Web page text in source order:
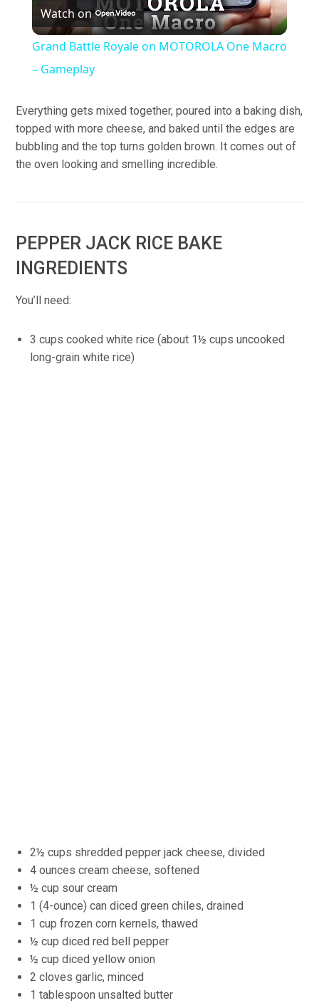
Video
Watch on
Grand Battle Royale on MOTOROLA One Macro
– Gameplay
Everything gets mixed together, poured into a baking dish,
topped with more cheese, and baked until the edges are
bubbling and the top turns golden brown. It comes out of
the oven looking and smelling incredible.
PEPPER JACK RICE BAKE
INGREDIENTS
You’ll need:
3 cups cooked white rice (about 1½ cups uncooked
long-grain white rice)
2½ cups shredded pepper jack cheese, divided
4 ounces cream cheese, softened
½ cup sour cream
1 (4-ounce) can diced green chiles, drained
1 cup frozen corn kernels, thawed
½ cup diced red bell pepper
½ cup diced yellow onion
2 cloves garlic, minced
1 tablespoon unsalted butter